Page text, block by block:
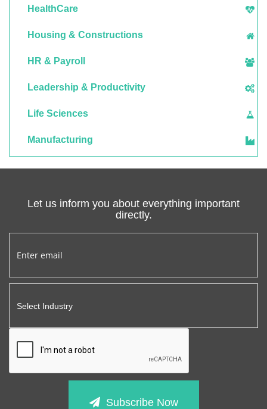
HealthCare
Housing & Constructions
HR & Payroll
Leadership & Productivity
Life Sciences
Manufacturing
Let us inform you about everything important
directly.
Subscribe Now